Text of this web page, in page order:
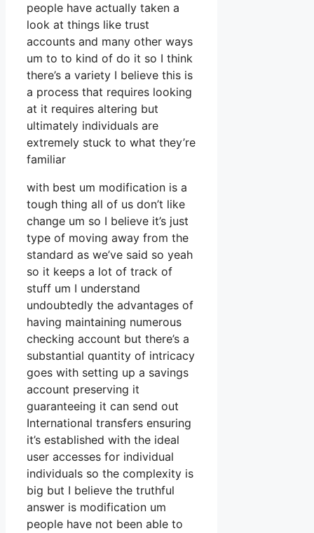
people have actually taken a
look at things like trust
accounts and many other ways
um to to kind of do it so I think
there’s a variety I believe this is
a process that requires looking
at it requires altering but
ultimately individuals are
extremely stuck to what they’re
familiar
with best um modification is a
tough thing all of us don’t like
change um so I believe it’s just
type of moving away from the
standard as we’ve said so yeah
so it keeps a lot of track of
stuff um I understand
undoubtedly the advantages of
having maintaining numerous
checking account but there’s a
substantial quantity of intricacy
goes with setting up a savings
account preserving it
guaranteeing it can send out
International transfers ensuring
it’s established with the ideal
user accesses for individual
individuals so the complexity is
big but I believe the truthful
answer is modification um
people have not been able to